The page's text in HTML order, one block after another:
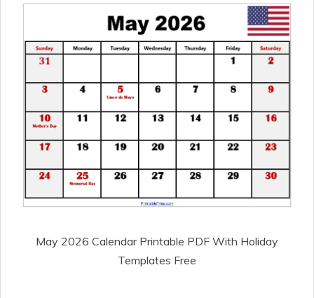
May 2026 Calendar Printable PDF With Holiday
Templates Free